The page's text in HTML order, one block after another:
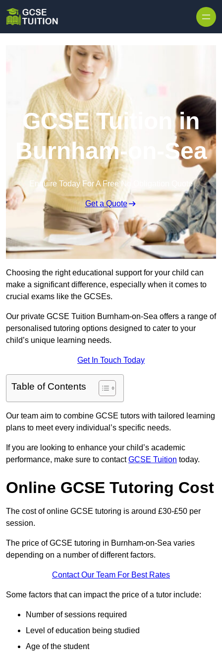
GCSE Tuition in
Burnham-on-Sea
Enquire Today For A Free No Obligation Quote
Get a Quote
Choosing the right educational support for your child can
make a significant difference, especially when it comes to
crucial exams like the GCSEs.
Our private GCSE Tuition Burnham-on-Sea offers a range of
personalised tutoring options designed to cater to your
child’s unique learning needs.
Get In Touch Today
Table of Contents
Our team aim to combine GCSE tutors with tailored learning
plans to meet every individual’s specific needs.
If you are looking to enhance your child’s academic
performance, make sure to contactGCSE Tuition today.
Online GCSE Tutoring Cost
The cost of online GCSE tutoring is around £30-£50 per
session.
The price of GCSE tutoring in Burnham-on-Sea varies
depending on a number of different factors.
Contact Our Team For Best Rates
Some factors that can impact the price of a tutor include:
Number of sessions required
Level of education being studied
Age of the student